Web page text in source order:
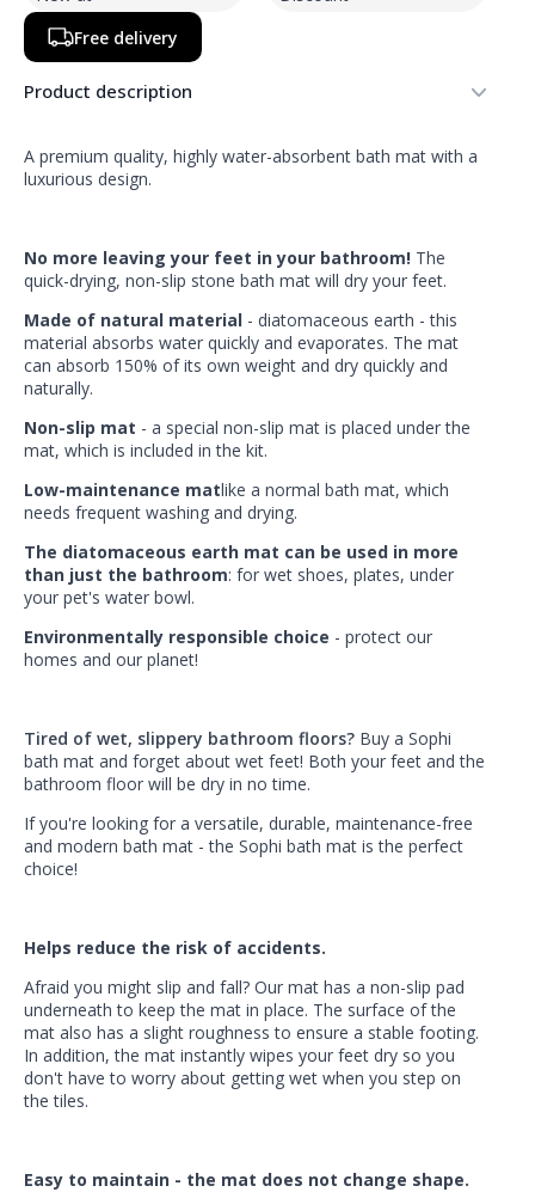
Free delivery
Product description
A premium quality, highly water-absorbent bath mat with a
luxurious design.
No more leaving your feet in your bathroom! The
quick-drying, non-slip stone bath mat will dry your feet.
Made of natural material - diatomaceous earth - this
material absorbs water quickly and evaporates. The mat
can absorb 150% of its own weight and dry quickly and
naturally.
Non-slip mat - a special non-slip mat is placed under the
mat, which is included in the kit.
Low-maintenance matlike a normal bath mat, which
needs frequent washing and drying.
The diatomaceous earth mat can be used in more
than just the bathroom: for wet shoes, plates, under
your pet's water bowl.
Environmentally responsible choice - protect our
homes and our planet!
Tired of wet, slippery bathroom floors? Buy a Sophi
bath mat and forget about wet feet! Both your feet and the
bathroom floor will be dry in no time.
If you're looking for a versatile, durable, maintenance-free
and modern bath mat - the Sophi bath mat is the perfect
choice!
Helps reduce the risk of accidents.
Afraid you might slip and fall? Our mat has a non-slip pad
underneath to keep the mat in place. The surface of the
mat also has a slight roughness to ensure a stable footing.
In addition, the mat instantly wipes your feet dry so you
don't have to worry about getting wet when you step on
the tiles.
Easy to maintain - the mat does not change shape.